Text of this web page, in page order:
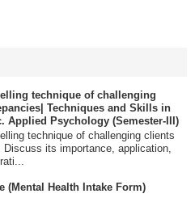
technique of challenging
Techniques and Skills in
Applied Psychology (Semester-III)
technique of challenging clients
Discuss its importance, application,
(Mental Health Intake Form)